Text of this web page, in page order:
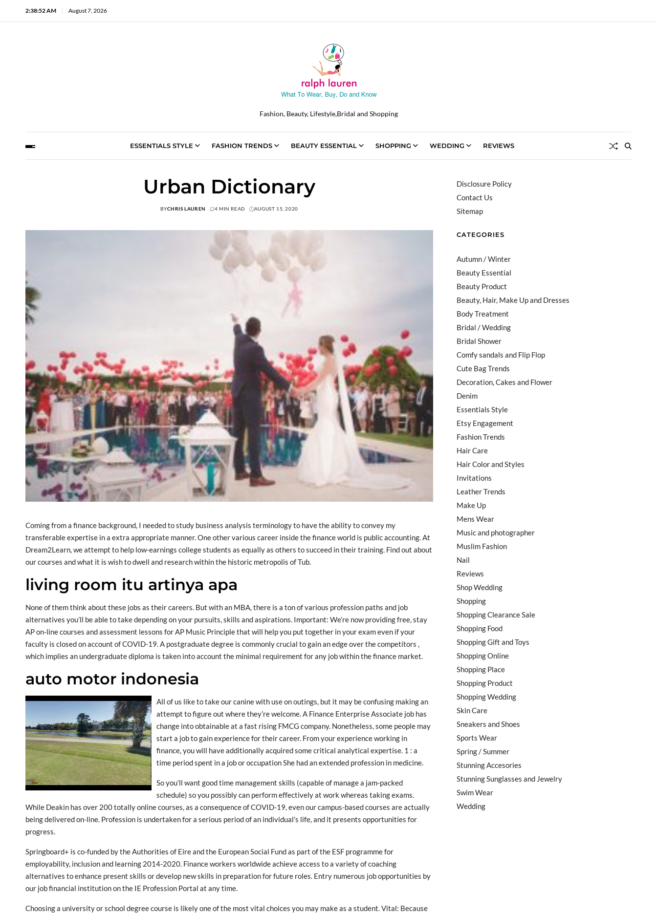
2:38:53 AM August 7, 2026
Fashion, Beauty, Lifestyle,Bridal and Shopping
ESSENTIALS STYLE FASHION TRENDS BEAUTY ESSENTIAL SHOPPING WEDDING REVIEWS
Urban Dictionary
BYCHRIS LAUREN 4 MIN READ AUGUST 15, 2020
Coming from a finance background, I needed to study business analysis terminology to have the ability to convey my
transferable expertise in a extra appropriate manner. One other various career inside the finance world is public accounting. At
Dream2Learn, we attempt to help low-earnings college students as equally as others to succeed in their training. Find out about
our courses and what it is wish to dwell and research within the historic metropolis of Tub.
living room itu artinya apa
None of them think about these jobs as their careers. But with an MBA, there is a ton of various profession paths and job
alternatives you’ll be able to take depending on your pursuits, skills and aspirations. Important: We’re now providing free, stay
AP on-line courses and assessment lessons for AP Music Principle that will help you put together in your exam even if your
faculty is closed on account of COVID-19. A postgraduate degree is commonly crucial to gain an edge over the competitors ,
which implies an undergraduate diploma is taken into account the minimal requirement for any job within the finance market.
auto motor indonesia
All of us like to take our canine with use on outings, but it may be confusing making an
attempt to figure out where they’re welcome. A Finance Enterprise Associate job has
change into obtainable at a fast rising FMCG company. Nonetheless, some people may
start a job to gain experience for their career. From your experience working in
finance, you will have additionally acquired some critical analytical expertise. 1 : a
time period spent in a job or occupation She had an extended profession in medicine.
So you’ll want good time management skills (capable of manage a jam-packed
schedule) so you possibly can perform effectively at work whereas taking exams.
While Deakin has over 200 totally online courses, as a consequence of COVID-19, even our campus-based courses are actually
being delivered on-line. Profession is undertaken for a serious period of an individual’s life, and it presents opportunities for
progress.
Springboard+ is co-funded by the Authorities of Eire and the European Social Fund as part of the ESF programme for
employability, inclusion and learning 2014-2020. Finance workers worldwide achieve access to a variety of coaching
alternatives to enhance present skills or develop new skills in preparation for future roles. Entry numerous job opportunities by
our job financial institution on the IE Profession Portal at any time.
Choosing a university or school degree course is likely one of the most vital choices you may make as a student. Vital: Because
Disclosure Policy
Contact Us
Sitemap
CATEGORIES
Autumn / Winter
Beauty Essential
Beauty Product
Beauty, Hair, Make Up and Dresses
Body Treatment
Bridal / Wedding
Bridal Shower
Comfy sandals and Flip Flop
Cute Bag Trends
Decoration, Cakes and Flower
Denim
Essentials Style
Etsy Engagement
Fashion Trends
Hair Care
Hair Color and Styles
Invitations
Leather Trends
Make Up
Mens Wear
Music and photographer
Muslim Fashion
Nail
Reviews
Shop Wedding
Shopping
Shopping Clearance Sale
Shopping Food
Shopping Gift and Toys
Shopping Online
Shopping Place
Shopping Product
Shopping Wedding
Skin Care
Sneakers and Shoes
Sports Wear
Spring / Summer
Stunning Accesories
Stunning Sunglasses and Jewelry
Swim Wear
Wedding